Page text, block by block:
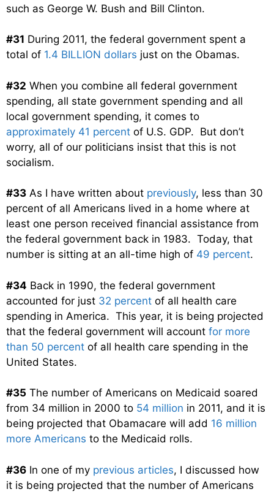
such as George W. Bush and Bill Clinton.
#31 During 2011, the federal government spent a
total of 1.4 BILLION dollars just on the Obamas.
#32 When you combine all federal government
spending, all state government spending and all
local government spending, it comes to
approximately 41 percent of U.S. GDP. But don’t
worry, all of our politicians insist that this is not
socialism.
#33 As I have written about previously, less than 30
percent of all Americans lived in a home where at
least one person received financial assistance from
the federal government back in 1983. Today, that
number is sitting at an all-time high of 49 percent.
#34 Back in 1990, the federal government
accounted for just 32 percent of all health care
spending in America. This year, it is being projected
that the federal government will account for more
than 50 percent of all health care spending in the
United States.
#35 The number of Americans on Medicaid soared
from 34 million in 2000 to 54 million in 2011, and it is
being projected that Obamacare will add 16 million
more Americans to the Medicaid rolls.
#36 In one of my previous articles, I discussed how
it is being projected that the number of Americans